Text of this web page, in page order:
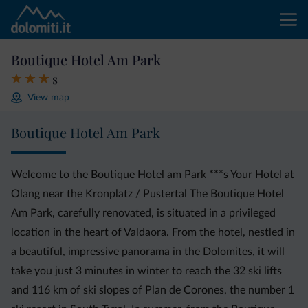
Boutique Hotel Am Park
s
View map
Boutique Hotel Am Park
Welcome to the Boutique Hotel am Park ***s Your Hotel at
Olang near the Kronplatz / Pustertal The Boutique Hotel
Am Park, carefully renovated, is situated in a privileged
location in the heart of Valdaora. From the hotel, nestled in
a beautiful, impressive panorama in the Dolomites, it will
take you just 3 minutes in winter to reach the 32 ski lifts
and 116 km of ski slopes of Plan de Corones, the number 1